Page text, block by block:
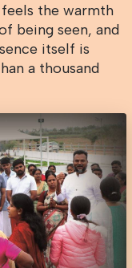
the warmth
being seen, and
itself is
a thousand